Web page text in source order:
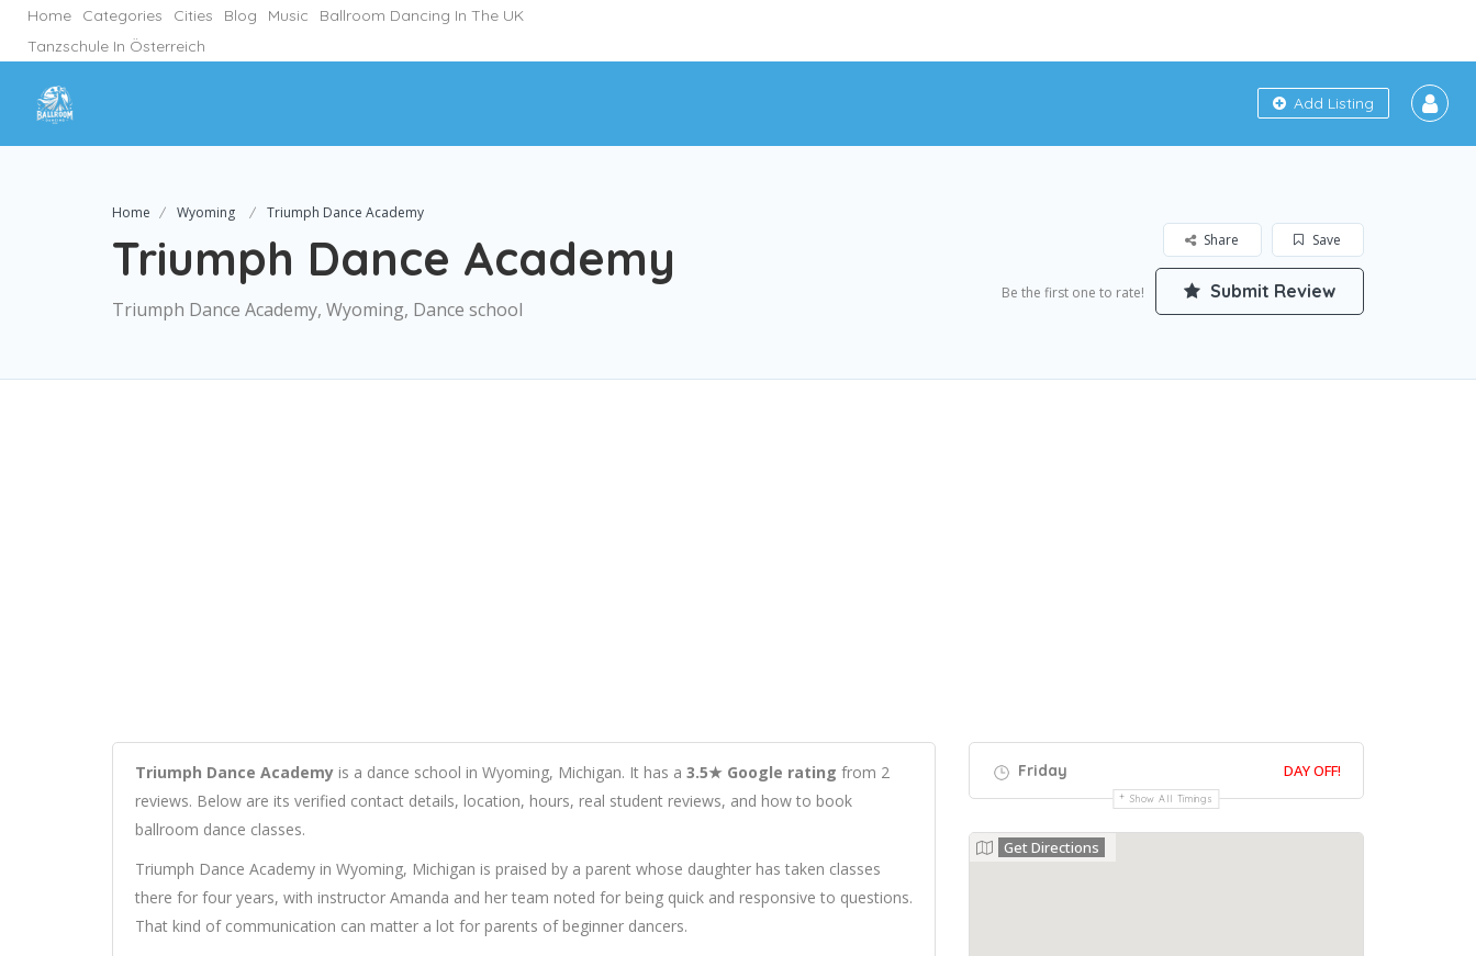
Home Categories Cities Blog Music
Ballroom Dancing In The UK
Tanzschule In Österreich
Add Listing
Home Wyoming Triumph Dance Academy
Triumph Dance Academy
Triumph Dance Academy, Wyoming, Dance school
Save
Share
Be the first one to rate! Submit Review
Triumph Dance Academy is a dance school in Wyoming, Michigan. It has a 3.5★ Google rating from 2
reviews. Below are its verified contact details, location, hours, real student reviews, and how to book
ballroom dance classes.
Triumph Dance Academy in Wyoming, Michigan is praised by a parent whose daughter has taken classes
there for four years, with instructor Amanda and her team noted for being quick and responsive to questions.
That kind of communication can matter a lot for parents of beginner dancers.
Friday DAY OFF!
Show All Timings
Get Directions